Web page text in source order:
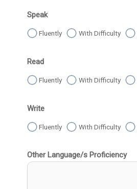
Speak
Fluently With Difficulty
Read
Fluently With Difficulty
Write
Fluently With Difficulty
Other Language/s Proficiency